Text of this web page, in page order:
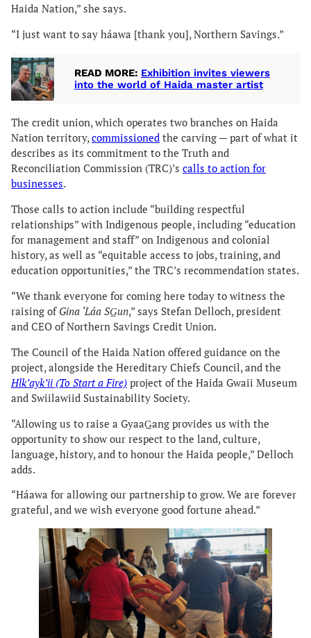
Haida Nation,” she says.
“I just want to say háawa [thank you], Northern Savings.”
READ MORE: Exhibition invites viewers
into the world of Haida master artist
The credit union, which operates two branches on Haida
Nation territory,commissioned the carving — part of what it
describes as its commitment to the Truth and
Reconciliation Commission (TRC)’s calls to action for
businesses.
Those calls to action include “building respectful
relationships” with Indigenous people, including “education
for management and staff” on Indigenous and colonial
history, as well as “equitable access to jobs, training, and
education opportunities,” the TRC’s recommendation states.
“We thank everyone for coming here today to witness the
raising of Gina ‘Láa SG̲un,” says Stefan Delloch, president
and CEO of Northern Savings Credit Union.
The Council of the Haida Nation offered guidance on the
project, alongside the Hereditary Chiefs Council, and the
Hlk’ayk’ii (To Start a Fire) project of the Haida Gwaii Museum
and Swiilawiid Sustainability Society.
“Allowing us to raise a GyaaG̲ang provides us with the
opportunity to show our respect to the land, culture,
language, history, and to honour the Haida people,” Delloch
adds.
“Háawa for allowing our partnership to grow. We are forever
grateful, and we wish everyone good fortune ahead.”